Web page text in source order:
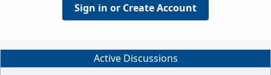
Sign in or Create Account
Active Discussions